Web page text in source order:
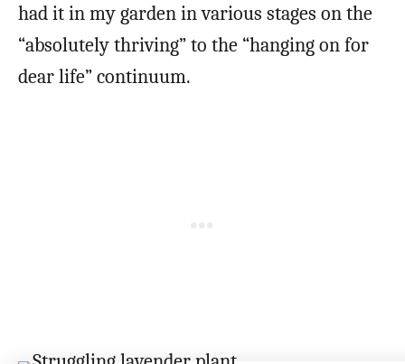
had it in my garden in various stages on the
“absolutely thriving” to the “hanging on for
dear life” continuum.